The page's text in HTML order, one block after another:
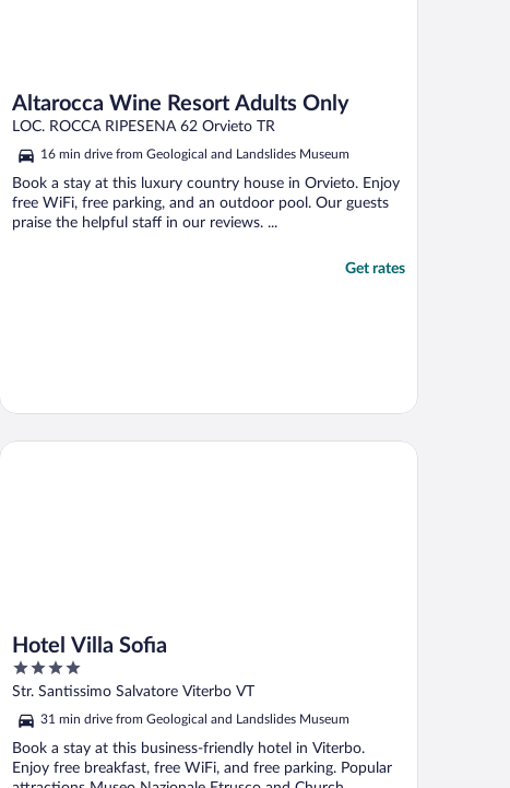
Altarocca Wine Resort Adults Only
LOC. ROCCA RIPESENA 62 Orvieto TR
16 min drive from Geological and Landslides Museum
Book a stay at this luxury country house in Orvieto. Enjoy
free WiFi, free parking, and an outdoor pool. Our guests
praise the helpful staff in our reviews. ...
Get rates
Hotel Villa Sofia
4
out
5
Str. Santissimo Salvatore Viterbo VT
31 min drive from Geological and Landslides Museum
Book a stay at this business-friendly hotel in Viterbo.
Enjoy free breakfast, free WiFi, and free parking. Popular
Hotel Villa Sofia